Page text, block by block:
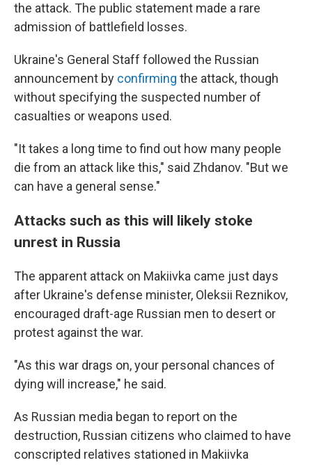
the attack. The public statement made a rare
admission of battlefield losses.
Ukraine's General Staff followed the Russian
announcement by confirming the attack, though
without specifying the suspected number of
casualties or weapons used.
"It takes a long time to find out how many people
die from an attack like this," said Zhdanov. "But we
can have a general sense."
Attacks such as this will likely stoke
unrest in Russia
The apparent attack on Makiivka came just days
after Ukraine's defense minister, Oleksii Reznikov,
encouraged draft-age Russian men to desert or
protest against the war.
"As this war drags on, your personal chances of
dying will increase," he said.
As Russian media began to report on the
destruction, Russian citizens who claimed to have
conscripted relatives stationed in Makiivka